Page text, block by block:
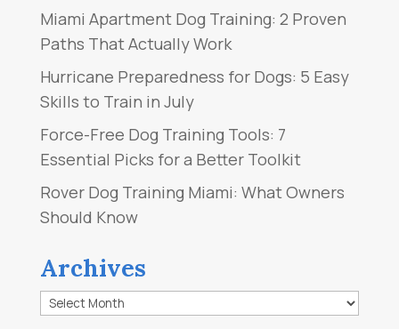
Miami Apartment Dog Training: 2 Proven
Paths That Actually Work
Hurricane Preparedness for Dogs: 5 Easy
Skills to Train in July
Force-Free Dog Training Tools: 7
Essential Picks for a Better Toolkit
Rover Dog Training Miami: What Owners
Should Know
Archives
Archives